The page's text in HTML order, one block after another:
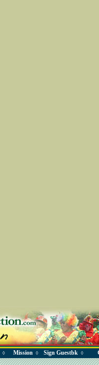
◊ Mission ◊ Sign Guestbk ◊